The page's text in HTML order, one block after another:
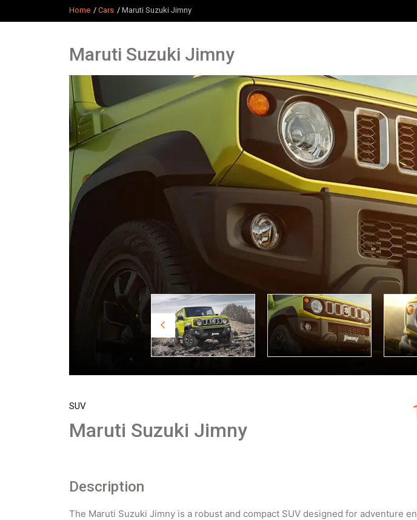
Home Cars Maruti Suzuki Jimny
Maruti Suzuki Jimny
SUV
Maruti Suzuki Jimny
Description
The Maruti Suzuki Jimny is a robust and compact SUV designed for adventure